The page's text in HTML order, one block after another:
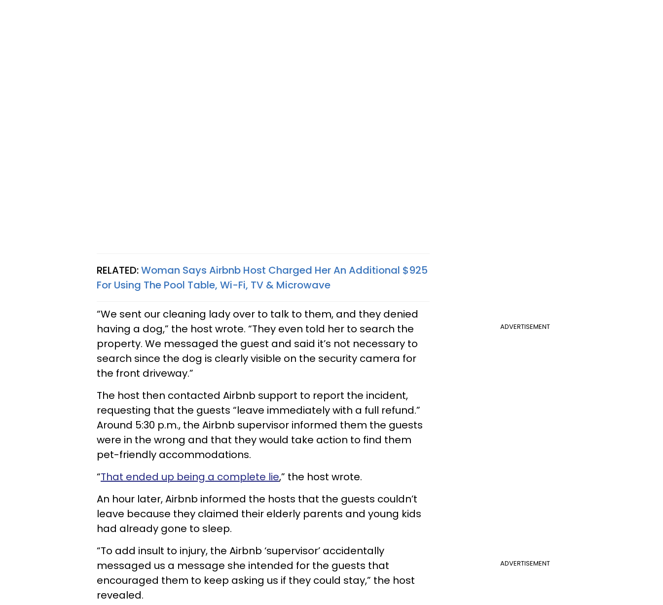
RELATED:Woman Says Airbnb Host Charged Her An Additional $925
For Using The Pool Table, Wi-Fi, TV & Microwave
ADVERTISEMENT
“We sent our cleaning lady over to talk to them, and they denied
having a dog,” the host wrote. “They even told her to search the
property. We messaged the guest and said it’s not necessary to
search since the dog is clearly visible on the security camera for
the front driveway.”
The host then contacted Airbnb support to report the incident,
requesting that the guests “leave immediately with a full refund.”
Around 5:30 p.m., the Airbnb supervisor informed them the guests
were in the wrong and that they would take action to find them
pet-friendly accommodations.
“That ended up being a complete lie,” the host wrote.
An hour later, Airbnb informed the hosts that the guests couldn’t
leave because they claimed their elderly parents and young kids
had already gone to sleep.
ADVERTISEMENT
“To add insult to injury, the Airbnb ‘supervisor’ accidentally
messaged us a message she intended for the guests that
encouraged them to keep asking us if they could stay,” the host
revealed.